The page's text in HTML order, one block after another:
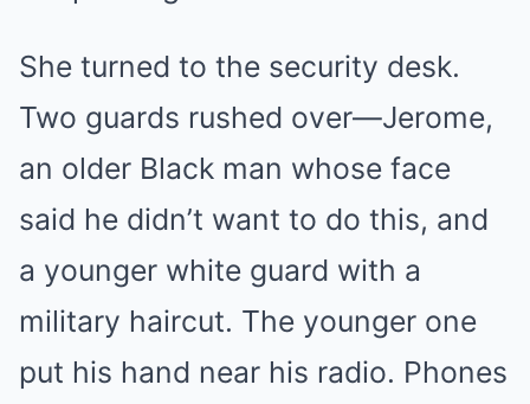
She turned to the security desk.
Two guards rushed over—Jerome,
an older Black man whose face
said he didn’t want to do this, and
a younger white guard with a
military haircut. The younger one
put his hand near his radio. Phones